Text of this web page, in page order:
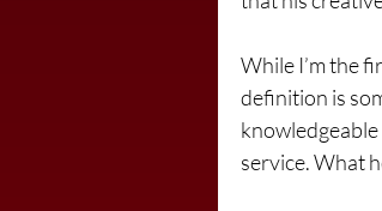
While I’m the
definition is
service. What